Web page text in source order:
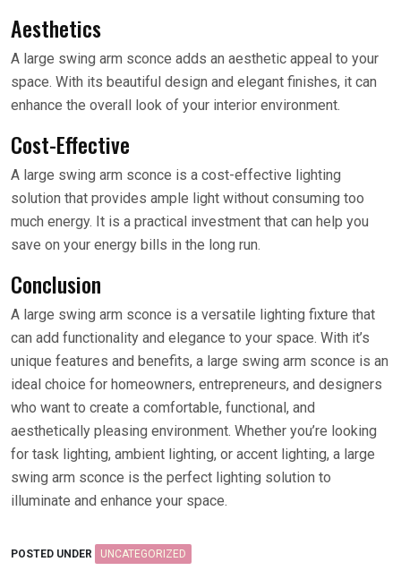
Aesthetics
A large swing arm sconce adds an aesthetic appeal to your
space. With its beautiful design and elegant finishes, it can
enhance the overall look of your interior environment.
Cost-Effective
A large swing arm sconce is a cost-effective lighting
solution that provides ample light without consuming too
much energy. It is a practical investment that can help you
save on your energy bills in the long run.
Conclusion
A large swing arm sconce is a versatile lighting fixture that
can add functionality and elegance to your space. With it’s
unique features and benefits, a large swing arm sconce is an
ideal choice for homeowners, entrepreneurs, and designers
who want to create a comfortable, functional, and
aesthetically pleasing environment. Whether you’re looking
for task lighting, ambient lighting, or accent lighting, a large
swing arm sconce is the perfect lighting solution to
illuminate and enhance your space.
POSTED UNDER UNCATEGORIZED